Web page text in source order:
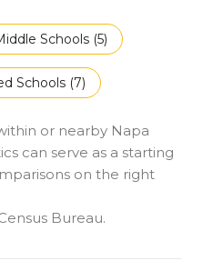
Schools (5)
Schools (7)
or nearby Napa
can serve as a starting
on the right